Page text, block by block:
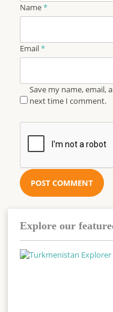
Name*
Email*
Save my name, email,
next time I comment.
Explore our